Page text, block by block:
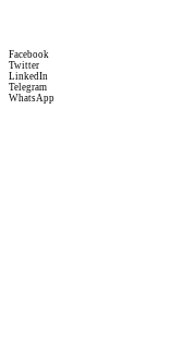
Facebook
Twitter
LinkedIn
Telegram
WhatsApp